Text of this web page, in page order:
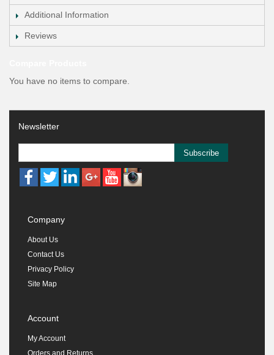
Additional Information
Reviews
You have no items to compare.
Newsletter
Subscribe
Company
About Us
Contact Us
Privacy Policy
Site Map
Account
My Account
Orders and Returns